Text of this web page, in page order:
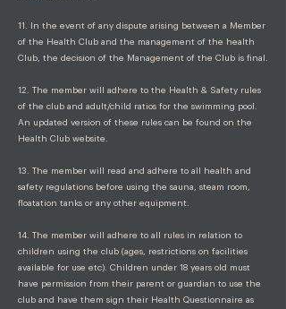
11. In the event of any dispute arising between a Member
of the Health Club and the management of the health
Club, the decision of the Management of the Club is final.
12. The member will adhere to the Health & Safety rules
of the club and adult/child ratios for the swimming pool.
An updated version of these rules can be found on the
Health Club website.
13. The member will read and adhere to all health and
safety regulations before using the sauna, steam room,
floatation tanks or any other equipment.
14. The member will adhere to all rules in relation to
children using the club (ages, restrictions on facilities
available for use etc). Children under 18 years old must
have permission from their parent or guardian to use the
club and have them sign their Health Questionnaire as